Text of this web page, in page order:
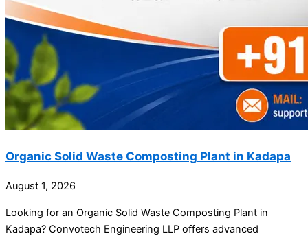
Organic Solid Waste Composting Plant in Kadapa
August 1, 2026
Looking for an Organic Solid Waste Composting Plant in
Kadapa? Convotech Engineering LLP offers advanced